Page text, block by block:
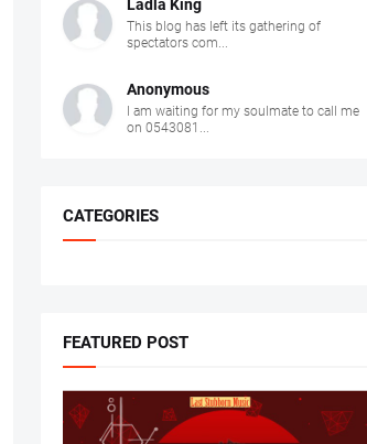
Ladla King
This blog has left its gathering of
spectators com...
Anonymous
I am waiting for my soulmate to call me
on 0543081...
CATEGORIES
FEATURED POST